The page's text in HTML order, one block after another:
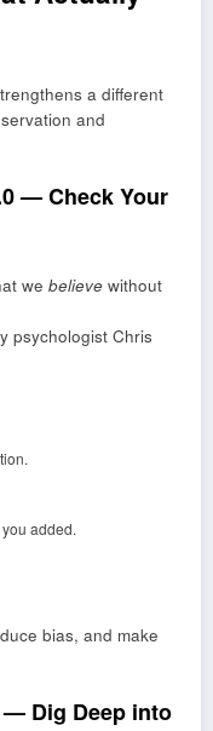
a different
and
— Check Your
we believe without
psychologist Chris
added.
bias, and make
— Dig Deep into